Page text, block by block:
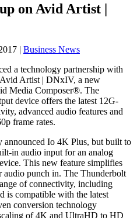
on Avid Artist |
| Business News
a technology partnership with
Artist | DNxIV, a new
Media Composer®. The
device offers the latest 12G-
advanced audio features and
frame rates.
Io 4K Plus, but built to
in audio input for an analog
This new feature simplifies
punch in. The Thunderbolt
of connectivity, including
is compatible with the latest
conversion technology
of 4K and UltraHD to HD